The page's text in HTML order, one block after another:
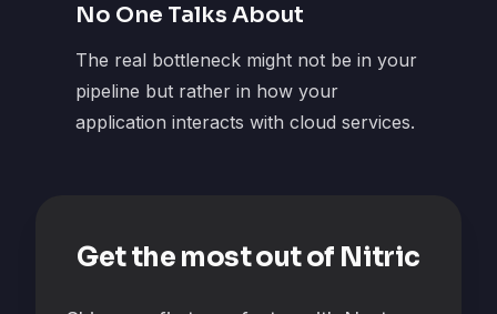
No One Talks About
The real bottleneck might not be in your
pipeline but rather in how your
application interacts with cloud services.
Get the most out of Nitric